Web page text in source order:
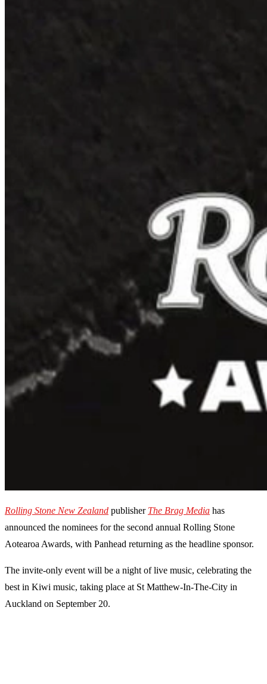
Rolling Stone New Zealand publisher The Brag Media has
announced the nominees for the second annual Rolling Stone
Aotearoa Awards, with Panhead returning as the headline sponsor.
The invite-only event will be a night of live music, celebrating the
best in Kiwi music, taking place at St Matthew-In-The-City in
Auckland on September 20.